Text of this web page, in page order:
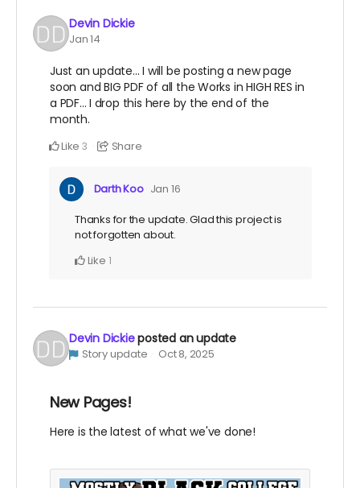
Devin Dickie
Jan 14
Just an update... I will be posting a new page
soon and BIG PDF of all the Works in HIGH RES in
a PDF... I drop this here by the end of the
month.
Like 3 Share
Darth Koo Jan 16
Thanks for the update. Glad this project is
not forgotten about.
Like 1
Devin Dickieposted an update
Story update Oct 8, 2025
New Pages!
Here is the latest of what we've done!